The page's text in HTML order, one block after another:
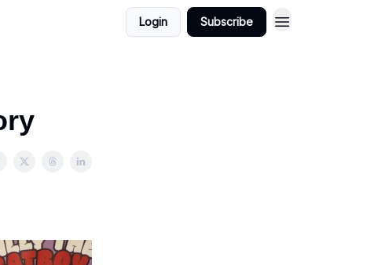
Login Subscribe